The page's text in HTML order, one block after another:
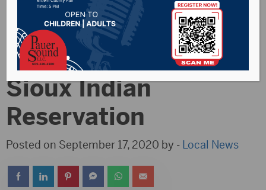
FBI investigating
stabbing on Yankton
Sioux Indian
Reservation
Posted on September 17, 2020 by - Local News